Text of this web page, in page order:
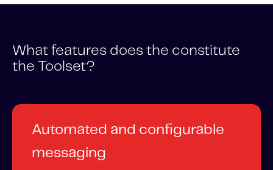
Mobile Telematics Essentials: A
Fundamental Guide for Auto Insurers
What features does the constitute
the Toolset?
Automated and configurable
messaging